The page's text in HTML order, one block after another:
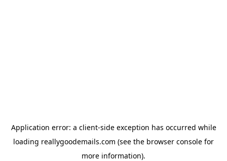
Application error: a client-side exception has occurred while
loading reallygoodemails.com (see the browser console for
more information).